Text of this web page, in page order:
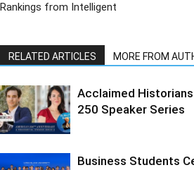
Rankings from Intelligent
RELATED ARTICLES MORE FROM
Acclaimed Historians
250 Speaker Series
Business Students